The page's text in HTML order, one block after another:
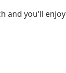
you'll